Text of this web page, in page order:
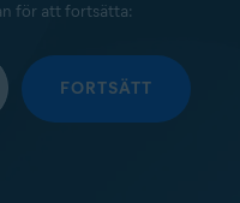
för att fortsätta:
FORTSÄTT